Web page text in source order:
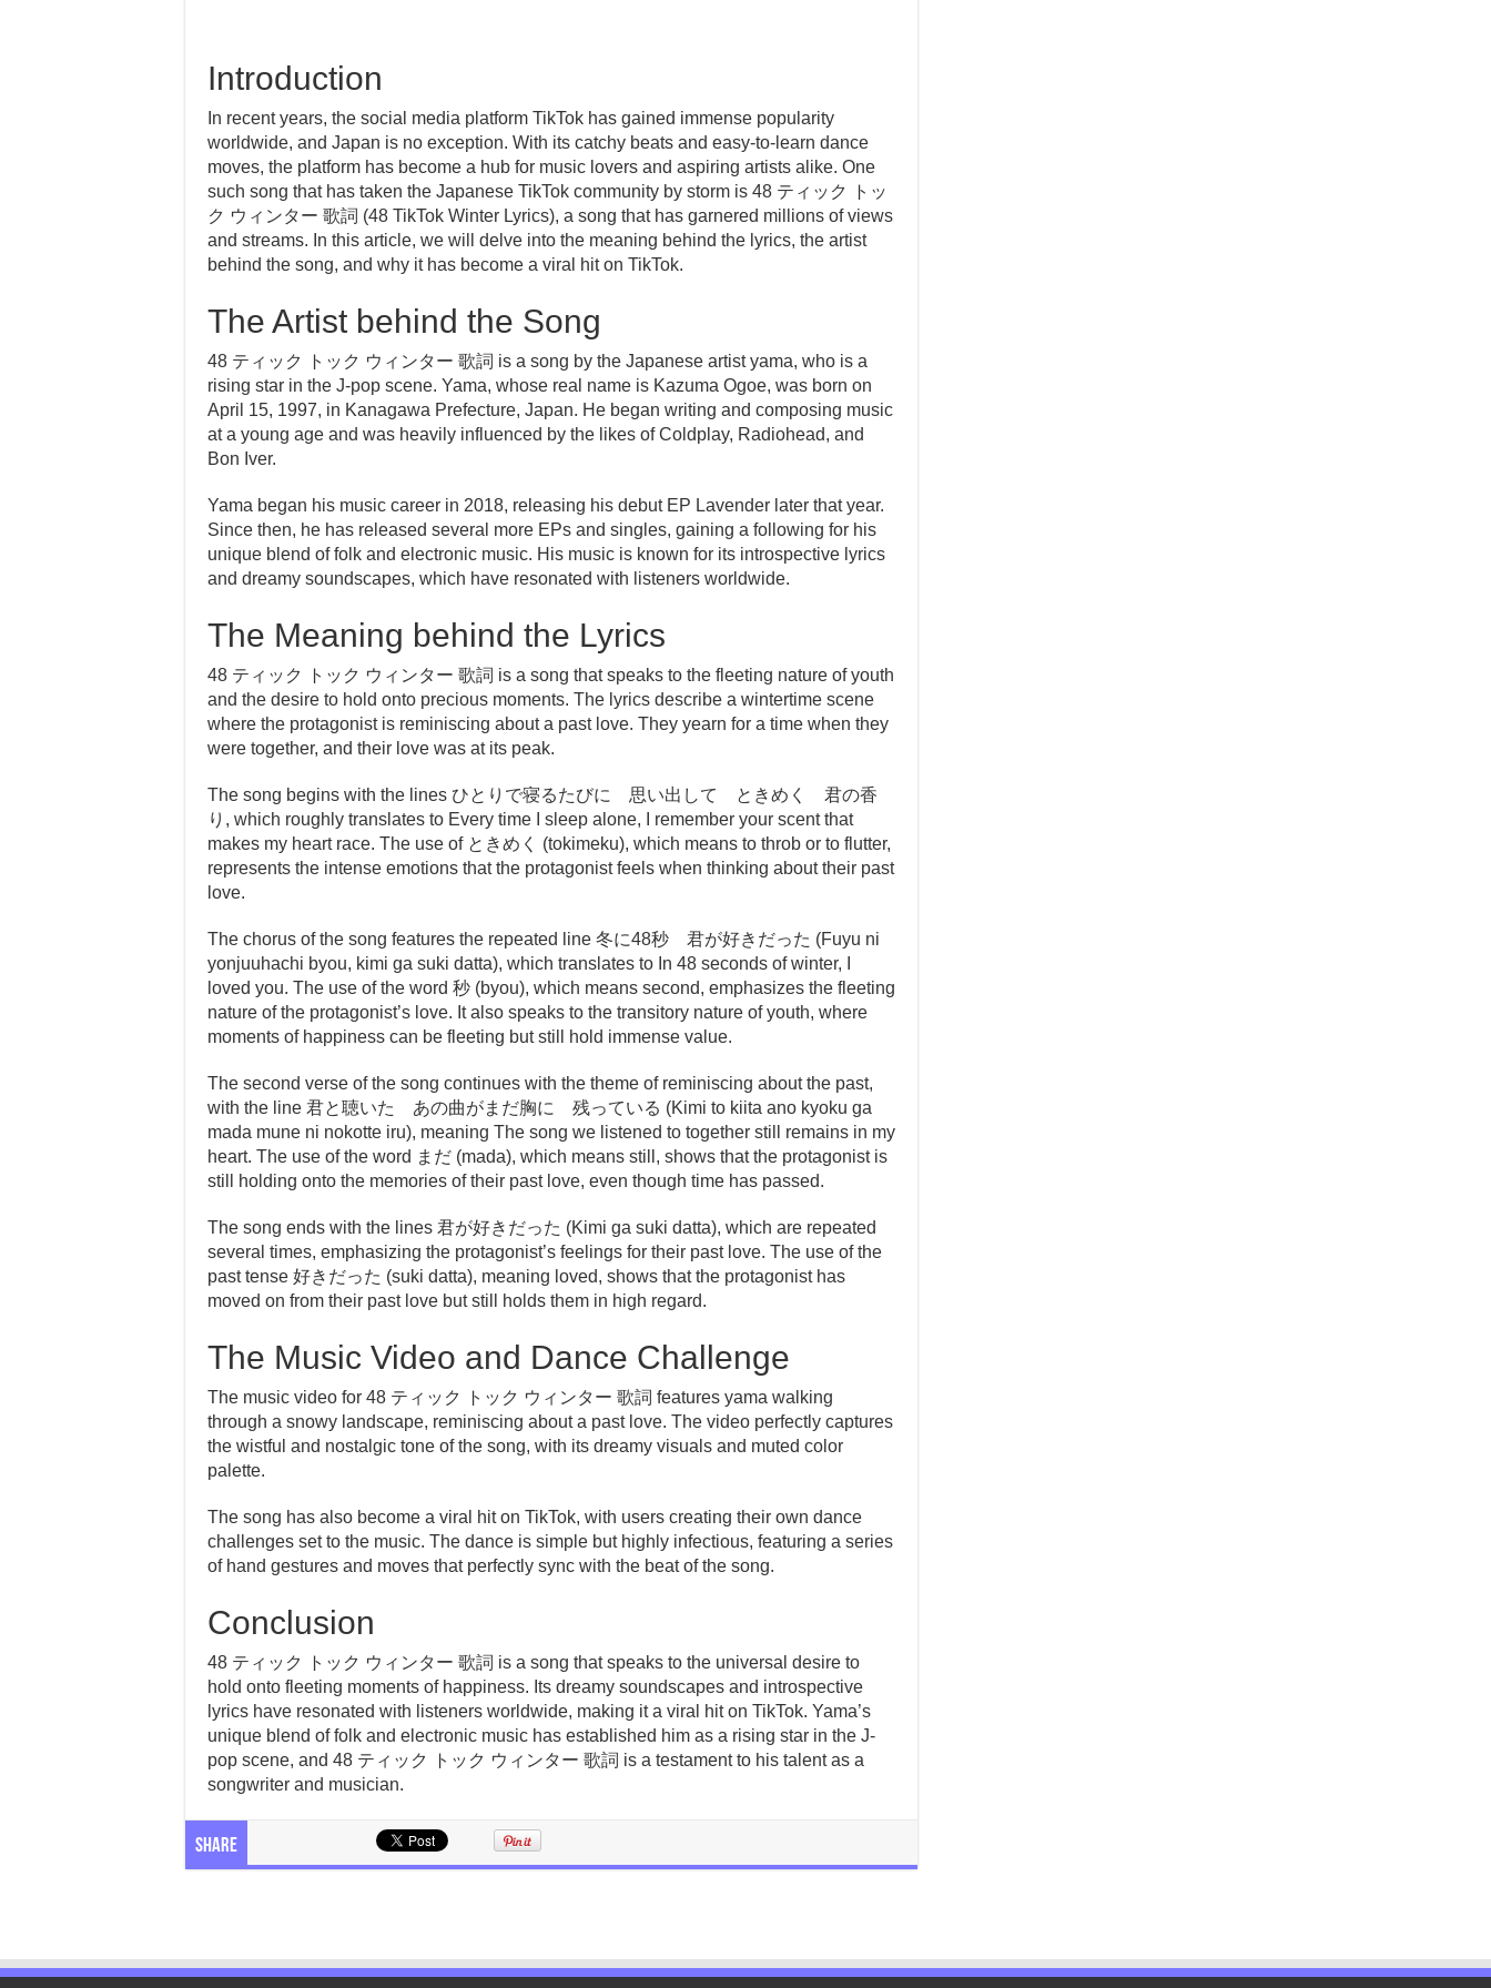
Introduction
In recent years, the social media platform TikTok has gained immense popularity
worldwide, and Japan is no exception. With its catchy beats and easy-to-learn dance
moves, the platform has become a hub for music lovers and aspiring artists alike. One
such song that has taken the Japanese TikTok community by storm is 48 ティック トッ
ク ウィンター 歌詞 (48 TikTok Winter Lyrics), a song that has garnered millions of views
and streams. In this article, we will delve into the meaning behind the lyrics, the artist
behind the song, and why it has become a viral hit on TikTok.
The Artist behind the Song
48 ティック トック ウィンター 歌詞 is a song by the Japanese artist yama, who is a
rising star in the J-pop scene. Yama, whose real name is Kazuma Ogoe, was born on
April 15, 1997, in Kanagawa Prefecture, Japan. He began writing and composing music
at a young age and was heavily influenced by the likes of Coldplay, Radiohead, and
Bon Iver.
Yama began his music career in 2018, releasing his debut EP Lavender later that year.
Since then, he has released several more EPs and singles, gaining a following for his
unique blend of folk and electronic music. His music is known for its introspective lyrics
and dreamy soundscapes, which have resonated with listeners worldwide.
The Meaning behind the Lyrics
48 ティック トック ウィンター 歌詞 is a song that speaks to the fleeting nature of youth
and the desire to hold onto precious moments. The lyrics describe a wintertime scene
where the protagonist is reminiscing about a past love. They yearn for a time when they
were together, and their love was at its peak.
The song begins with the lines ひとりで寝るたびに 思い出して ときめく 君の香
り, which roughly translates to Every time I sleep alone, I remember your scent that
makes my heart race. The use of ときめく (tokimeku), which means to throb or to flutter,
represents the intense emotions that the protagonist feels when thinking about their past
love.
The chorus of the song features the repeated line 冬に48秒 君が好きだった (Fuyu ni
yonjuuhachi byou, kimi ga suki datta), which translates to In 48 seconds of winter, I
loved you. The use of the word 秒 (byou), which means second, emphasizes the fleeting
nature of the protagonist’s love. It also speaks to the transitory nature of youth, where
moments of happiness can be fleeting but still hold immense value.
The second verse of the song continues with the theme of reminiscing about the past,
with the line 君と聴いた あの曲がまだ胸に 残っている (Kimi to kiita ano kyoku ga
mada mune ni nokotte iru), meaning The song we listened to together still remains in my
heart. The use of the word まだ (mada), which means still, shows that the protagonist is
still holding onto the memories of their past love, even though time has passed.
The song ends with the lines 君が好きだった (Kimi ga suki datta), which are repeated
several times, emphasizing the protagonist’s feelings for their past love. The use of the
past tense 好きだった (suki datta), meaning loved, shows that the protagonist has
moved on from their past love but still holds them in high regard.
The Music Video and Dance Challenge
The music video for 48 ティック トック ウィンター 歌詞 features yama walking
through a snowy landscape, reminiscing about a past love. The video perfectly captures
the wistful and nostalgic tone of the song, with its dreamy visuals and muted color
palette.
The song has also become a viral hit on TikTok, with users creating their own dance
challenges set to the music. The dance is simple but highly infectious, featuring a series
of hand gestures and moves that perfectly sync with the beat of the song.
Conclusion
48 ティック トック ウィンター 歌詞 is a song that speaks to the universal desire to
hold onto fleeting moments of happiness. Its dreamy soundscapes and introspective
lyrics have resonated with listeners worldwide, making it a viral hit on TikTok. Yama’s
unique blend of folk and electronic music has established him as a rising star in the J-
pop scene, and 48 ティック トック ウィンター 歌詞 is a testament to his talent as a
songwriter and musician.
Share